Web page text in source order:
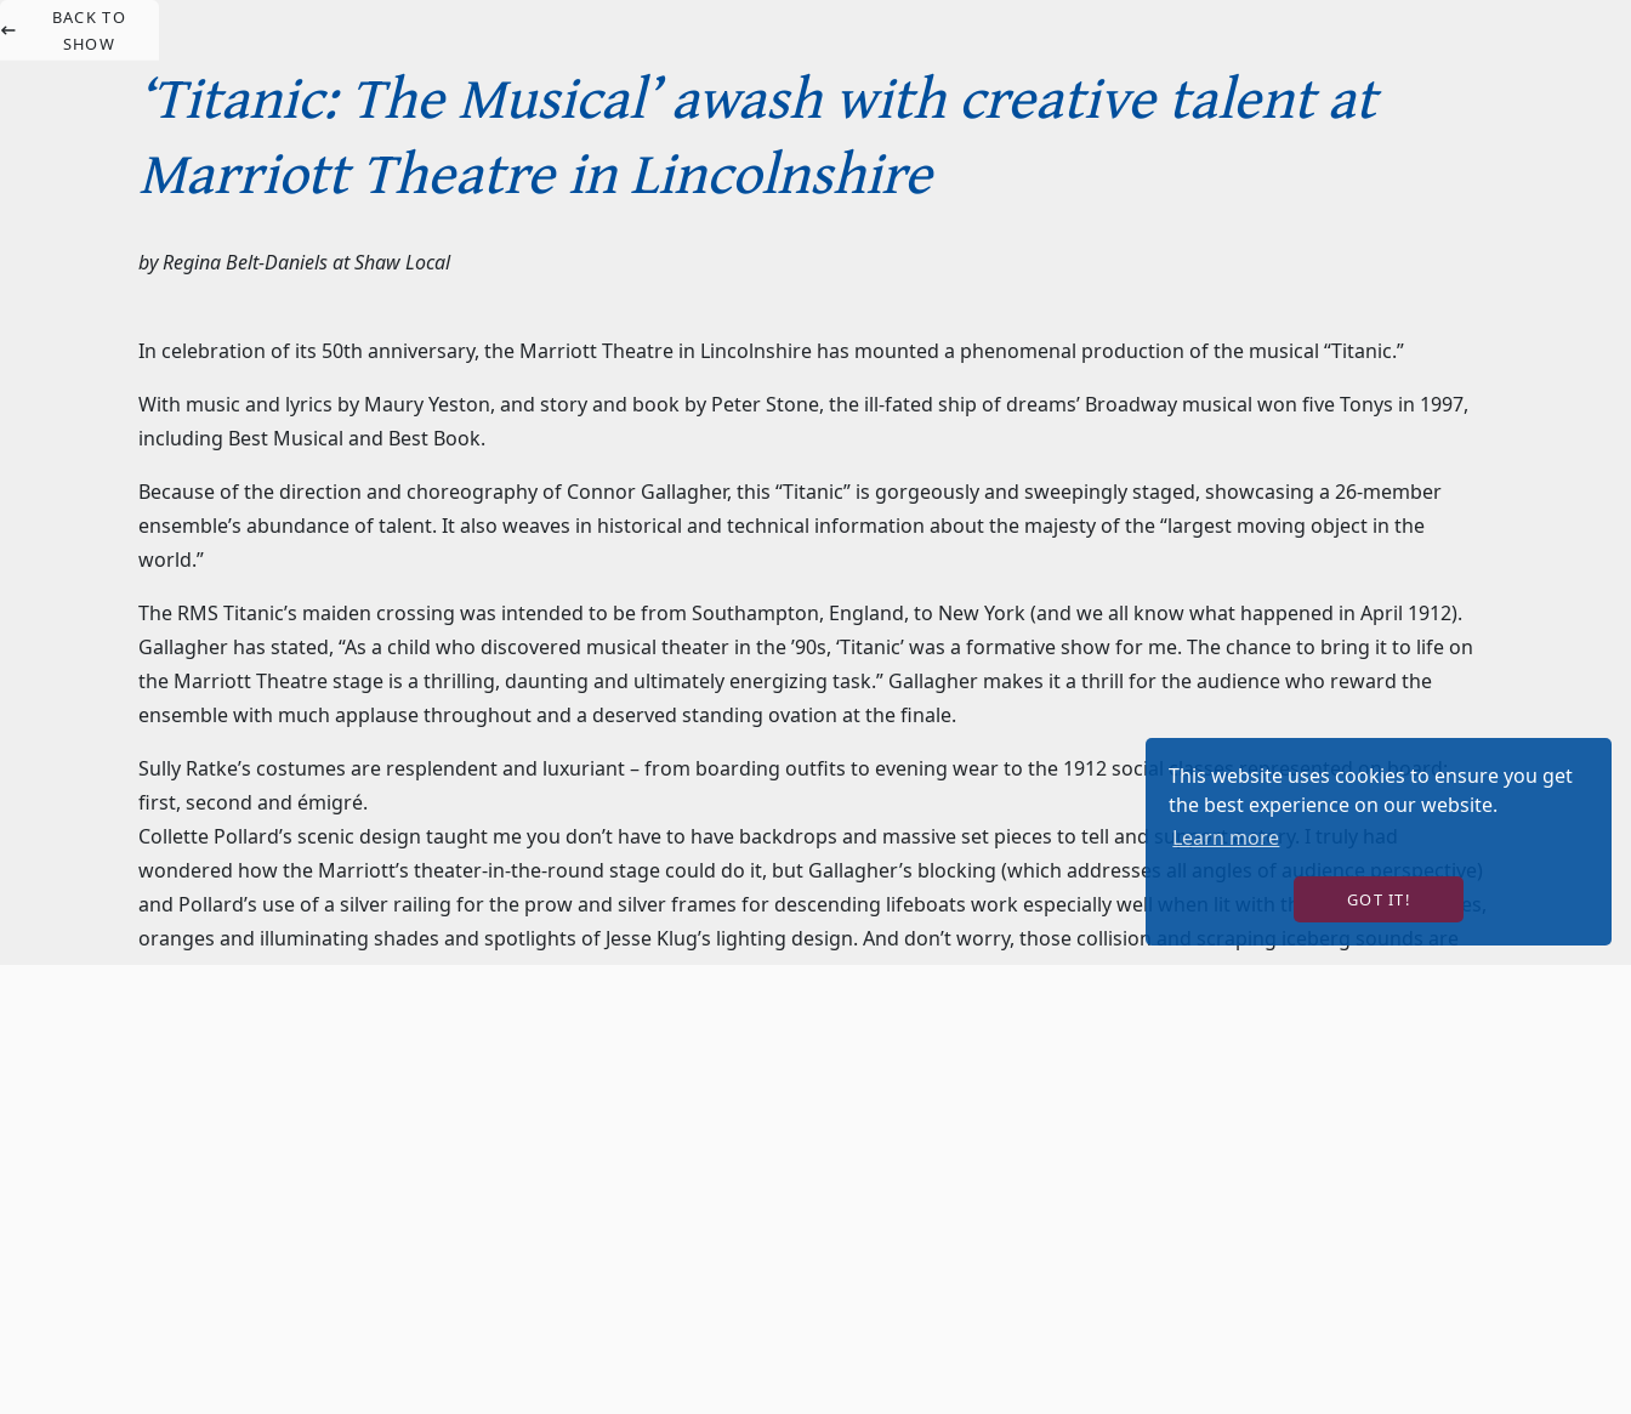
This website uses cookies to ensure you get
the best experience on our website.
Learn more
GOT IT!
BACK TO
SHOW
‘Titanic: The Musical’ awash with creative talent at
Marriott Theatre in Lincolnshire
byRegina Belt-DanielsatShaw Local
In celebration of its 50th anniversary, the Marriott Theatre in Lincolnshire has mounted a phenomenal production of the musical “Titanic.”
With music and lyrics by Maury Yeston, and story and book by Peter Stone, the ill-fated ship of dreams’ Broadway musical won five Tonys in 1997,
including Best Musical and Best Book.
Because of the direction and choreography of Connor Gallagher, this “Titanic” is gorgeously and sweepingly staged, showcasing a 26-member
ensemble’s abundance of talent. It also weaves in historical and technical information about the majesty of the “largest moving object in the
world.”
The RMS Titanic’s maiden crossing was intended to be from Southampton, England, to New York (and we all know what happened in April 1912).
Gallagher has stated, “As a child who discovered musical theater in the ’90s, ‘Titanic’ was a formative show for me. The chance to bring it to life on
the Marriott Theatre stage is a thrilling, daunting and ultimately energizing task.” Gallagher makes it a thrill for the audience who reward the
ensemble with much applause throughout and a deserved standing ovation at the finale.
Sully Ratke’s costumes are resplendent and luxuriant – from boarding outfits to evening wear to the 1912 social classes represented on board:
first, second and émigré.
Collette Pollard’s scenic design taught me you don’t have to have backdrops and massive set pieces to tell and support a story. I truly had
wondered how the Marriott’s theater-in-the-round stage could do it, but Gallagher’s blocking (which addresses all angles of audience perspective)
and Pollard’s use of a silver railing for the prow and silver frames for descending lifeboats work especially well when lit with the unobtrusive blues,
oranges and illuminating shades and spotlights of Jesse Klug’s lighting design. And don’t worry, those collision and scraping iceberg sounds are